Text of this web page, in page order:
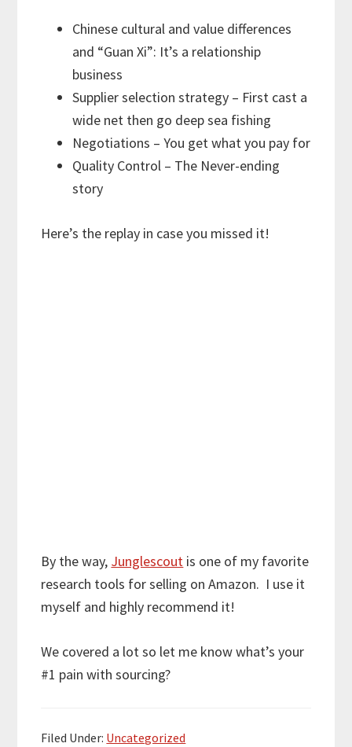
Chinese cultural and value differences
and “Guan Xi”: It’s a relationship
business
Supplier selection strategy – First cast a
wide net then go deep sea fishing
Negotiations – You get what you pay for
Quality Control – The Never-ending
story
Here’s the replay in case you missed it!
By the way, Junglescout is one of my favorite
research tools for selling on Amazon. I use it
myself and highly recommend it!
We covered a lot so let me know what’s your
#1 pain with sourcing?
Filed Under: Uncategorized